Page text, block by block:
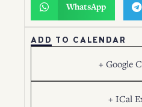
WhatsApp
ADD TO CALENDAR
+ Google
+ ICal